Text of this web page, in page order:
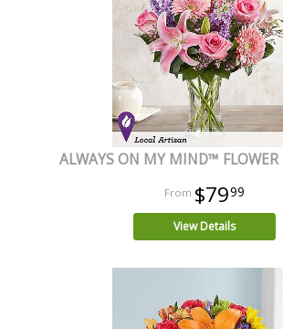
ALWAYS ON MY MIND™ FLOWER
$7999
View Details